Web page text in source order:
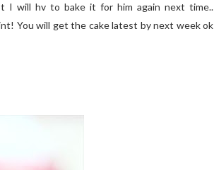
I will hv to bake it for him again next time..
You will get the cake latest by next week ok